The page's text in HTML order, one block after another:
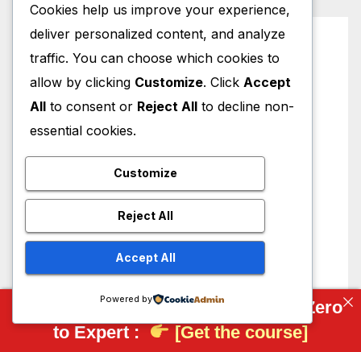
Complete FreeCAD Course: From Zero
to Expert :
[Get the course]
Cookies help us improve your experience,
deliver personalized content, and analyze
traffic. You can choose which cookies to
allow by clicking Customize. Click Accept
All to consent or Reject All to decline non-
essential cookies.
Customize
Reject All
Accept All
Powered by